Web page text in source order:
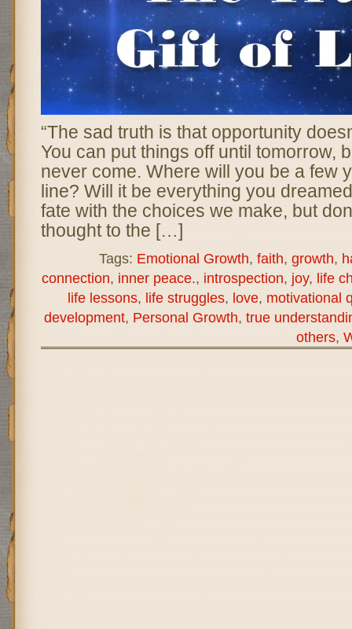
“The sad truth is that opportunity
You can put things off until tomorrow,
never come. Where will you be a few
line? Will it be everything you
fate with the choices we make, but
thought to the […]
Tags: Emotional Growth, faith, growth,
connection, inner peace., introspection, joy, life
life lessons, life struggles, love, motivational
development, Personal Growth, true
others,